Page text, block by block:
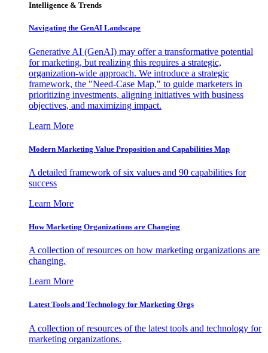
Intelligence & Trends
Navigating the GenAI Landscape
Generative AI (GenAI) may offer a transformative potential
for marketing, but realizing this requires a strategic,
organization-wide approach. We introduce a strategic
framework, the "Need-Case Map," to guide marketers in
prioritizing investments, aligning initiatives with business
objectives, and maximizing impact.
Learn More
Modern Marketing Value Proposition and Capabilities Map
A detailed framework of six values and 90 capabilities for
success
Learn More
How Marketing Organizations are Changing
A collection of resources on how marketing organizations are
changing.
Learn More
Latest Tools and Technology for Marketing Orgs
A collection of resources of the latest tools and technology for
marketing organizations.